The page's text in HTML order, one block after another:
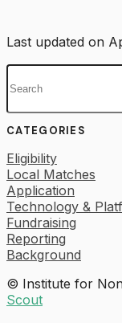
Last updated on
CATEGORIES
Eligibility
Local Matches
Application
Technology &
Fundraising
Reporting
Background
© Institute for
Scout